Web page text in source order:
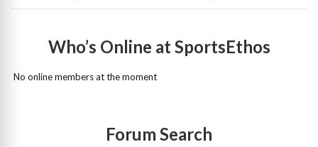
Who’s Online at SportsEthos
No online members at the moment
Forum Search